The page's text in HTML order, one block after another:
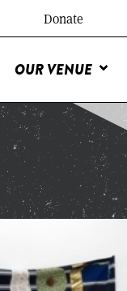
Donate
OUR VENUE